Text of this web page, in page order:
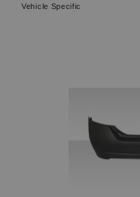
Vehicle Specific